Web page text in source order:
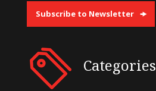
Subscribe to Newsletter
Categories